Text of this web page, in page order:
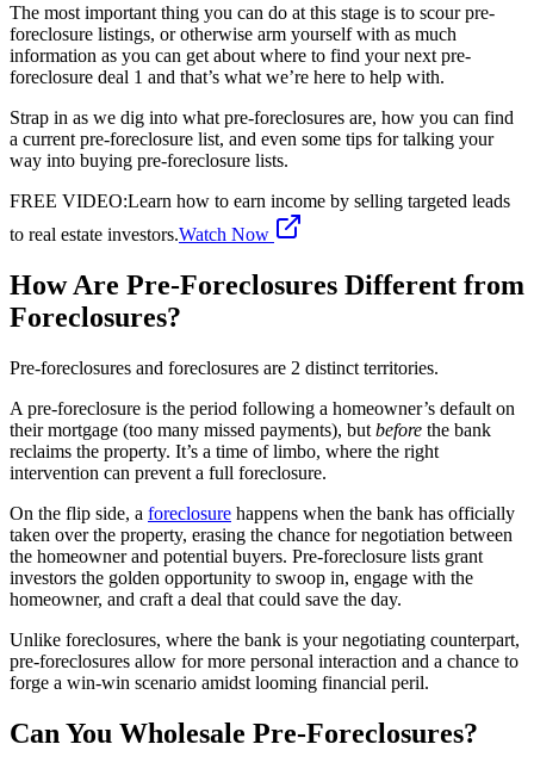
The most important thing you can do at this stage is to scour pre-
foreclosure listings, or otherwise arm yourself with as much
information as you can get about where to find your next pre-
foreclosure deal 1 and that’s what we’re here to help with.
Strap in as we dig into what pre-foreclosures are, how you can find
a current pre-foreclosure list, and even some tips for talking your
way into buying pre-foreclosure lists.
FREE VIDEO:Learn how to earn income by selling targeted leads
to real estate investors.Watch Now
How Are Pre-Foreclosures Different from
Foreclosures?
Pre-foreclosures and foreclosures are 2 distinct territories.
A pre-foreclosure is the period following a homeowner’s default on
their mortgage (too many missed payments), but before the bank
reclaims the property. It’s a time of limbo, where the right
intervention can prevent a full foreclosure.
On the flip side, a foreclosure happens when the bank has officially
taken over the property, erasing the chance for negotiation between
the homeowner and potential buyers. Pre-foreclosure lists grant
investors the golden opportunity to swoop in, engage with the
homeowner, and craft a deal that could save the day.
Unlike foreclosures, where the bank is your negotiating counterpart,
pre-foreclosures allow for more personal interaction and a chance to
forge a win-win scenario amidst looming financial peril.
Can You Wholesale Pre-Foreclosures?